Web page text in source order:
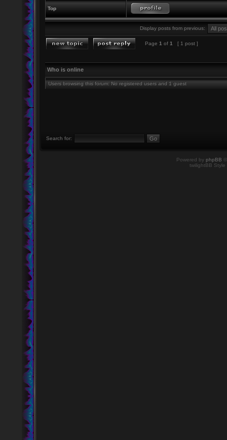
Top
Display posts from previous:
Page 1 of 1 [ 1 post ]
Who is online
Users browsing this forum: No registered users and 1 guest
Search for:
Powered by phpBB
twilightBB